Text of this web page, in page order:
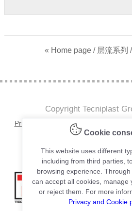
« Home page / 层流系列
Copyright Tecniplast
Privacy and Cookie Policies
C.F. e P.IVA 00211030127 |
Cookie
This website uses different
including from third parties,
browsing experience.
can accept all cookies, manage
or reject them. For more
Privacy and Cookie